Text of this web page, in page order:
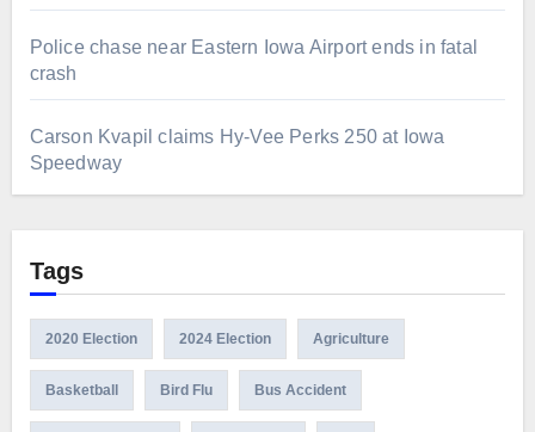
Police chase near Eastern Iowa Airport ends in fatal
crash
Carson Kvapil claims Hy-Vee Perks 250 at Iowa
Speedway
Tags
2020 Election 2024 Election Agriculture
Basketball Bird Flu Bus Accident